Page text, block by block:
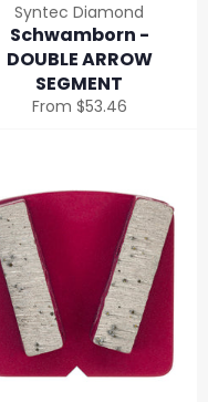
Syntec Diamond
Schwamborn -
DOUBLE ARROW
SEGMENT
From $53.46